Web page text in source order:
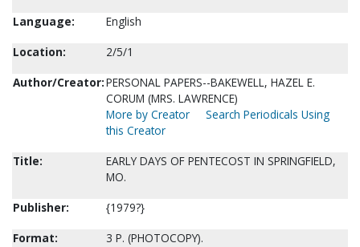
Language:
English
Location:
2/5/1
Author/Creator:PERSONAL PAPERS--BAKEWELL, HAZEL E.
CORUM (MRS. LAWRENCE)
More by Creator
Search Periodicals Using
this Creator
Title:
EARLY DAYS OF PENTECOST IN SPRINGFIELD,
MO.
Publisher:
{1979?}
Format:
3 P. (PHOTOCOPY).